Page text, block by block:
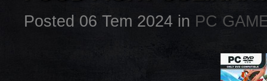
Posted 06 Tem 2024 in PC